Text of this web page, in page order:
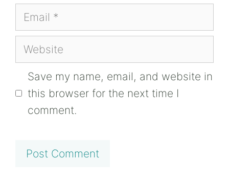
Email
Website
Save my name, email, and website in
this browser for the next time I
comment.